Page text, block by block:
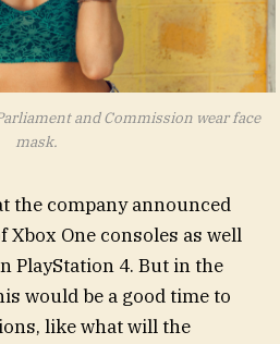
and Commission wear face
mask.
the company announced
One consoles as well
PlayStation 4. But in the
would be a good time to
like what will the